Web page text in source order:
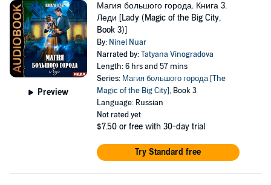
Preview
Магия большого города. Книга 3.
Леди [Lady (Magic of the Big City,
Book 3)]
By: Ninel Nuar
Narrated by:Tatyana Vinogradova
Length: 6 hrs and 57 mins
Series: Магия большого города [The
Magic of the Big City], Book 3
Language: Russian
Not rated yet
$7.50 or free with 30-day trial
Try Standard free